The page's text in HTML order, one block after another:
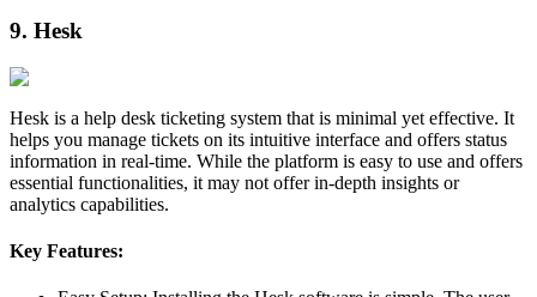
9. Hesk
Hesk is a help desk ticketing system that is minimal yet effective. It
helps you manage tickets on its intuitive interface and offers status
information in real-time. While the platform is easy to use and offers
essential functionalities, it may not offer in-depth insights or
analytics capabilities.
Key Features: